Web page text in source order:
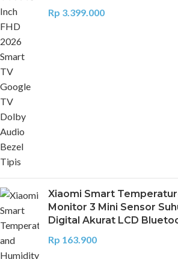
Rp 3.399.000
Xiaomi Smart
Monitor 3 Mini Sensor
Digital Akurat LCD
Rp 163.900